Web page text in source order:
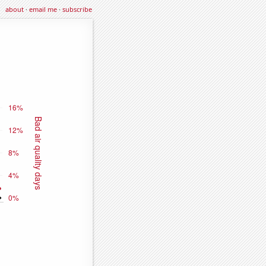
about·email me·subscribe